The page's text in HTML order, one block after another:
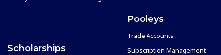
Scholarships
Pooleys
Trade Accounts
Subscription Management